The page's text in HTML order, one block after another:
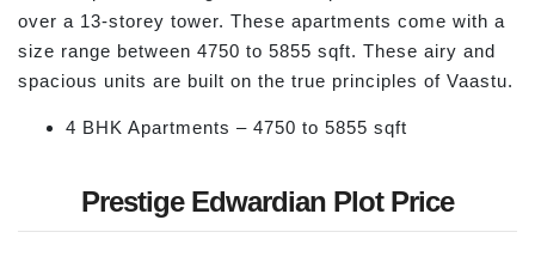
over a 13-storey tower. These apartments come with a
size range between 4750 to 5855 sqft. These airy and
spacious units are built on the true principles of Vaastu.
4 BHK Apartments – 4750 to 5855 sqft
Prestige Edwardian Plot Price